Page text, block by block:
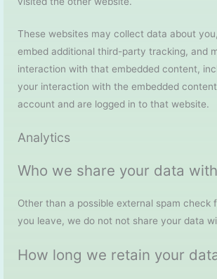
These websites may collect data about
embed additional third-party tracking, and
interaction with that embedded content,
your interaction with the embedded
account and are logged in to that website.
Analytics
Who we share your data with
Other than a possible external spam check
you leave, we do not not share your data
How long we retain your